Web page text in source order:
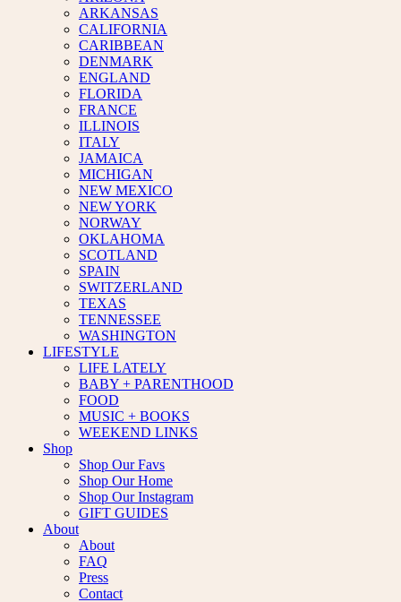
ARKANSAS
CALIFORNIA
CARIBBEAN
DENMARK
ENGLAND
FLORIDA
FRANCE
ILLINOIS
ITALY
JAMAICA
MICHIGAN
NEW MEXICO
NEW YORK
NORWAY
OKLAHOMA
SCOTLAND
SPAIN
SWITZERLAND
TEXAS
TENNESSEE
WASHINGTON
LIFESTYLE
LIFE LATELY
BABY + PARENTHOOD
FOOD
MUSIC + BOOKS
WEEKEND LINKS
Shop
Shop Our Favs
Shop Our Home
Shop Our Instagram
GIFT GUIDES
About
About
FAQ
Press
Contact